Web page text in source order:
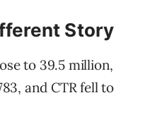
Story
to 39.5 million,
and CTR fell to